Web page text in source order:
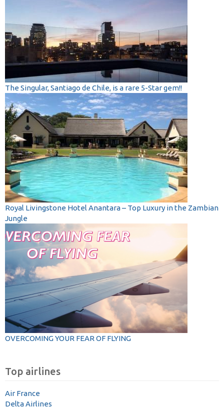
The Singular, Santiago de Chile, is a rare 5-Star gem!!
Royal Livingstone Hotel Anantara – Top Luxury in the Zambian
Jungle
OVERCOMING YOUR FEAR OF FLYING
Top airlines
Air France
Delta Airlines